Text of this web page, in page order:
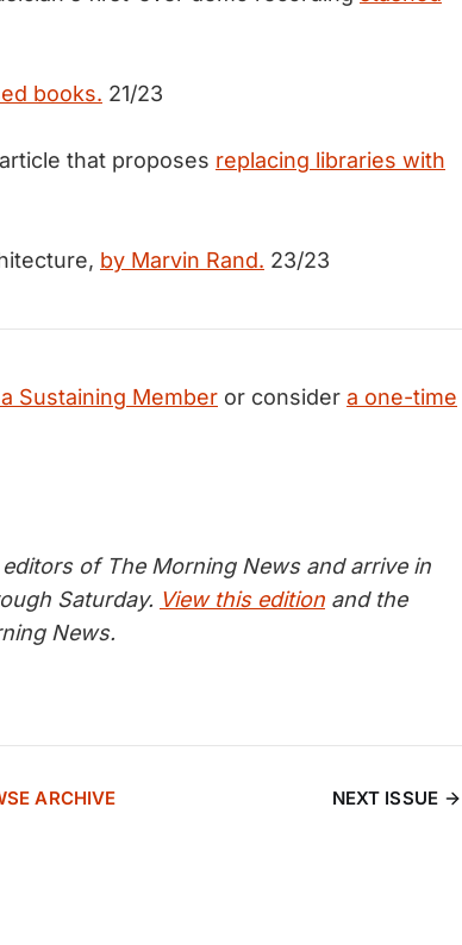
books. 21/23
that proposes replacing libraries with
by Marvin Rand. 23/23
Sustaining Member or consider a one-time
of The Morning News and arrive in
Saturday. View this edition and the
News.
ARCHIVE NEXT ISSUE